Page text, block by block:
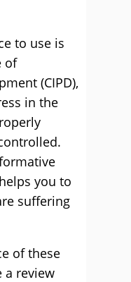
to use is
of
(CIPD),
in the
you to
suffering
of these
a review